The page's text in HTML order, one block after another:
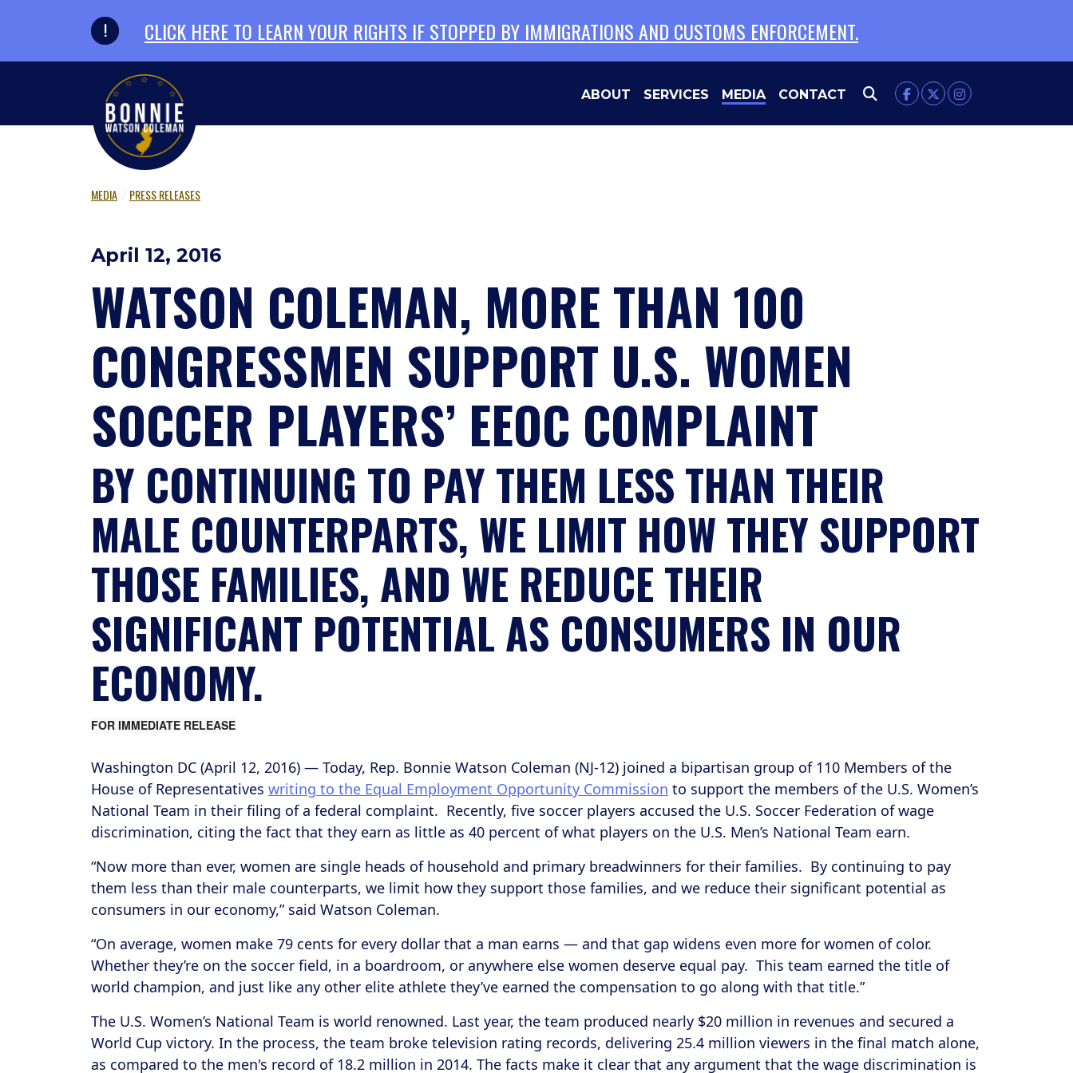
CLICK HERE TO LEARN YOUR RIGHTS IF STOPPED BY IMMIGRATIONS AND CUSTOMS ENFORCEMENT.
ABOUT SERVICES MEDIA CONTACT
MEDIA PRESS RELEASES
April 12, 2016
WATSON COLEMAN, MORE THAN 100
CONGRESSMEN SUPPORT U.S. WOMEN
SOCCER PLAYERS’ EEOC COMPLAINT
BY CONTINUING TO PAY THEM LESS THAN THEIR
MALE COUNTERPARTS, WE LIMIT HOW THEY SUPPORT
THOSE FAMILIES, AND WE REDUCE THEIR
SIGNIFICANT POTENTIAL AS CONSUMERS IN OUR
ECONOMY.
FOR IMMEDIATE RELEASE
Washington DC (April 12, 2016) ― Today, Rep. Bonnie Watson Coleman (NJ-12) joined a bipartisan group of 110 Members of the
House of Representatives writing to the Equal Employment Opportunity Commission to support the members of the U.S. Women’s
National Team in their filing of a federal complaint. Recently, five soccer players accused the U.S. Soccer Federation of wage
discrimination, citing the fact that they earn as little as 40 percent of what players on the U.S. Men’s National Team earn.
“Now more than ever, women are single heads of household and primary breadwinners for their families. By continuing to pay
them less than their male counterparts, we limit how they support those families, and we reduce their significant potential as
consumers in our economy,” said Watson Coleman.
“On average, women make 79 cents for every dollar that a man earns ― and that gap widens even more for women of color.
Whether they’re on the soccer field, in a boardroom, or anywhere else women deserve equal pay. This team earned the title of
world champion, and just like any other elite athlete they’ve earned the compensation to go along with that title.”
The U.S. Women’s National Team is world renowned. Last year, the team produced nearly $20 million in revenues and secured a
World Cup victory. In the process, the team broke television rating records, delivering 25.4 million viewers in the final match alone,
as compared to the men's record of 18.2 million in 2014. The facts make it clear that any argument that the wage discrimination is